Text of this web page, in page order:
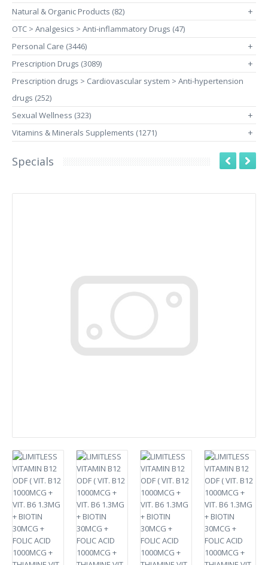
Natural & Organic Products (82)
+
OTC > Analgesics > Anti-inflammatory Drugs (47)
Personal Care (3446)
+
Prescription Drugs (3089) +
Prescription drugs > Cardiovascular system > Anti-hypertension
drugs (252)
Sexual Wellness (323)
+
Vitamins & Minerals Supplements (1271) +
Specials